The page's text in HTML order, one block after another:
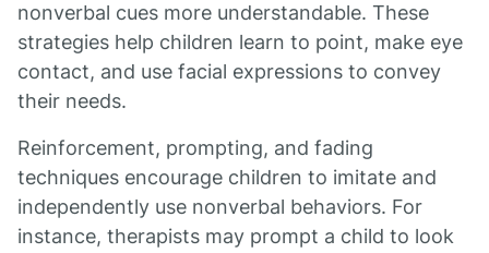
nonverbal cues more understandable. These
strategies help children learn to point, make eye
contact, and use facial expressions to convey
their needs.
Reinforcement, prompting, and fading
techniques encourage children to imitate and
independently use nonverbal behaviors. For
instance, therapists may prompt a child to look